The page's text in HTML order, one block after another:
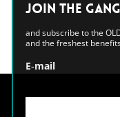
Join the GANG!
and subscribe to the
and the freshest benefits,
E‑mail